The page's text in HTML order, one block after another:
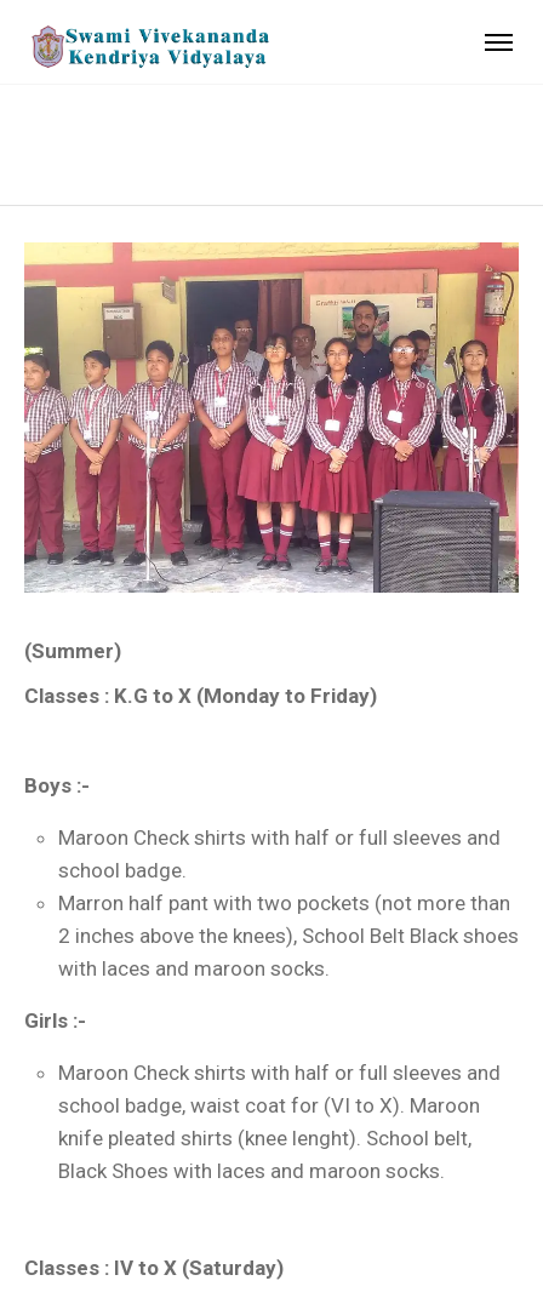
(Summer)
Classes : K.G to X (Monday to Friday)
Boys :-
Maroon Check shirts with half or full sleeves and
school badge.
Marron half pant with two pockets (not more than
2 inches above the knees), School Belt Black shoes
with laces and maroon socks.
Girls :-
Maroon Check shirts with half or full sleeves and
school badge, waist coat for (VI to X). Maroon
knife pleated shirts (knee lenght). School belt,
Black Shoes with laces and maroon socks.
Classes : IV to X (Saturday)